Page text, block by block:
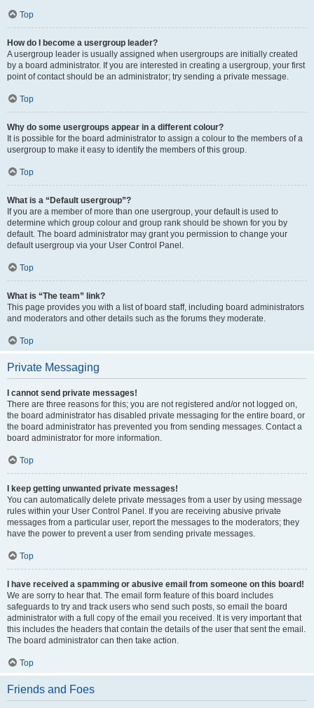
Top
How do I become a usergroup leader?
A usergroup leader is usually assigned when usergroups are initially created
by a board administrator. If you are interested in creating a usergroup, your first
point of contact should be an administrator; try sending a private message.
Top
Why do some usergroups appear in a different colour?
It is possible for the board administrator to assign a colour to the members of a
usergroup to make it easy to identify the members of this group.
Top
What is a “Default usergroup”?
If you are a member of more than one usergroup, your default is used to
determine which group colour and group rank should be shown for you by
default. The board administrator may grant you permission to change your
default usergroup via your User Control Panel.
Top
What is “The team” link?
This page provides you with a list of board staff, including board administrators
and moderators and other details such as the forums they moderate.
Top
Private Messaging
I cannot send private messages!
There are three reasons for this; you are not registered and/or not logged on,
the board administrator has disabled private messaging for the entire board, or
the board administrator has prevented you from sending messages. Contact a
board administrator for more information.
Top
I keep getting unwanted private messages!
You can automatically delete private messages from a user by using message
rules within your User Control Panel. If you are receiving abusive private
messages from a particular user, report the messages to the moderators; they
have the power to prevent a user from sending private messages.
Top
I have received a spamming or abusive email from someone on this board!
We are sorry to hear that. The email form feature of this board includes
safeguards to try and track users who send such posts, so email the board
administrator with a full copy of the email you received. It is very important that
this includes the headers that contain the details of the user that sent the email.
The board administrator can then take action.
Top
Friends and Foes